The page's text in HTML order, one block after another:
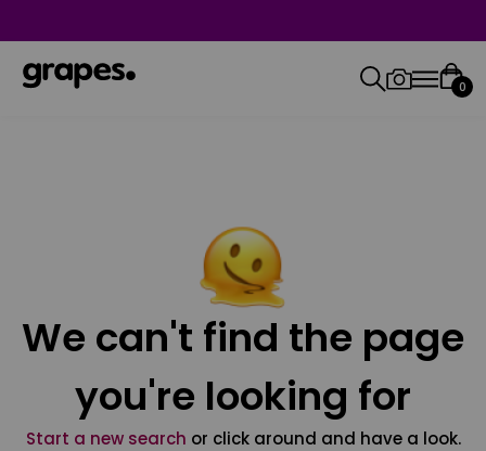
0
We can't find the page
you're looking for
Start a new search or click around and have a look.